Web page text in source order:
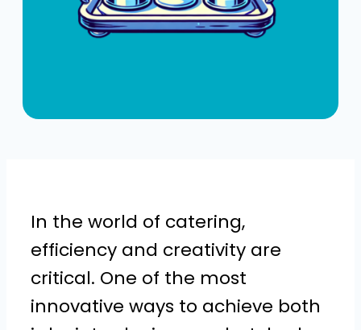
In the world of catering,
efficiency and creativity are
critical. One of the most
innovative ways to achieve both